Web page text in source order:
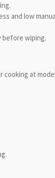
and low
before wiping.
cooking at